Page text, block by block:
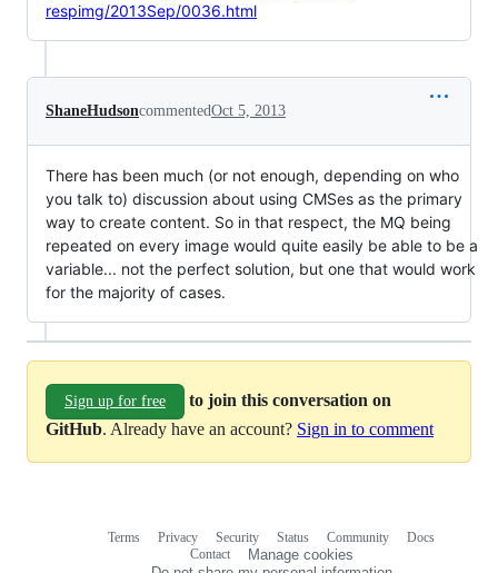
respimg/2013Sep/0036.html
ShaneHudsoncommentedOct 5, 2013
There has been much (or not enough, depending on who
you talk to) discussion about using CMSes as the primary
way to create content. So in that respect, the MQ being
repeated on every image would quite easily be able to be a
variable... not the perfect solution, but one that would work
for the majority of cases.
Sign up for free
to join this conversation on
GitHub. Already have an account? Sign in to comment
Terms Privacy Security Status Community
Docs
Contact
Manage cookies